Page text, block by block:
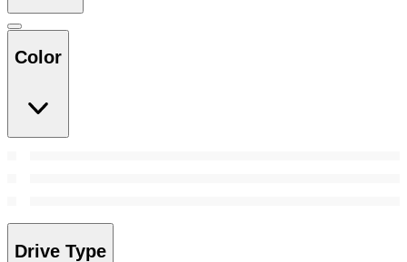
Color
Drive Type